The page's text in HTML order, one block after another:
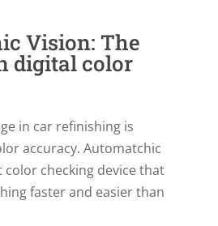
Vision: The
digital color
in car refinishing is
accuracy. Automatchic
color checking device that
faster and easier than